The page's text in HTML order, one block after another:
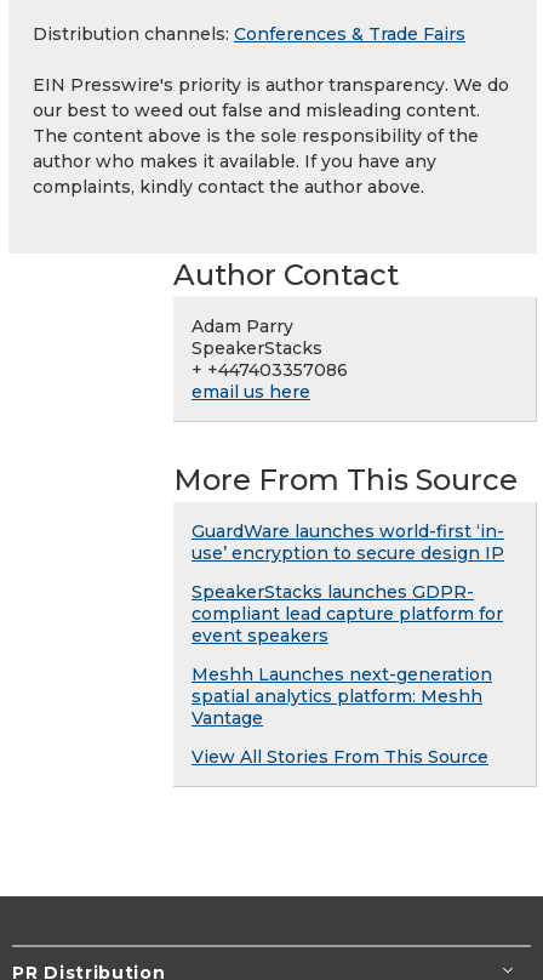
Distribution channels: Conferences & Trade Fairs
EIN Presswire's priority is author transparency. We do
our best to weed out false and misleading content.
The content above is the sole responsibility of the
author who makes it available. If you have any
complaints, kindly contact the author above.
Author Contact
Adam Parry
SpeakerStacks
+ +447403357086
email us here
More From This Source
GuardWare launches world-first ‘in-
use’ encryption to secure design IP
SpeakerStacks launches GDPR-
compliant lead capture platform for
event speakers
Meshh Launches next-generation
spatial analytics platform: Meshh
Vantage
View All Stories From This Source
PR Distribution